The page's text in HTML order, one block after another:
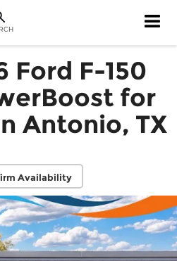
Ford F-150
for
Antonio, TX
Availability